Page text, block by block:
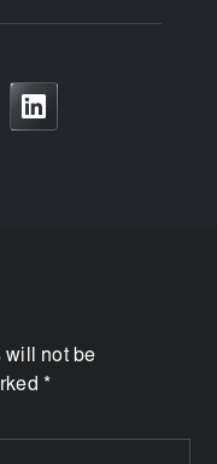
will not be
*